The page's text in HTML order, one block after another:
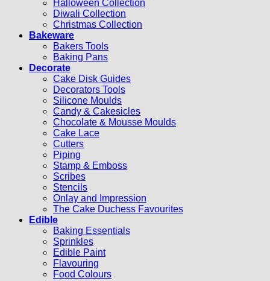
Halloween Collection
Diwali Collection
Christmas Collection
Bakeware
Bakers Tools
Baking Pans
Decorate
Cake Disk Guides
Decorators Tools
Silicone Moulds
Candy & Cakesicles
Chocolate & Mousse Moulds
Cake Lace
Cutters
Piping
Stamp & Emboss
Scribes
Stencils
Onlay and Impression
The Cake Duchess Favourites
Edible
Baking Essentials
Sprinkles
Edible Paint
Flavouring
Food Colours